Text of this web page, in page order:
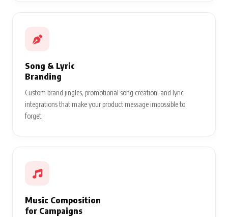
Song & Lyric
Branding
Custom brand jingles, promotional song creation, and lyric
integrations that make your product message impossible to
forget.
Music Composition
for Campaigns